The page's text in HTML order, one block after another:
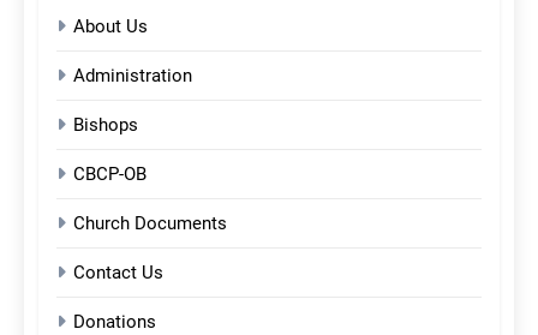
About Us
Administration
Bishops
CBCP-OB
Church Documents
Contact Us
Donations